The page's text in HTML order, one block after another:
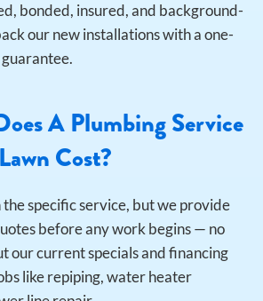
bonded, insured, and background-
our new installations with a one-
A Plumbing Service
Cost?
the specific service, but we provide
before any work begins — no
our current specials and financing
like repiping, water heater